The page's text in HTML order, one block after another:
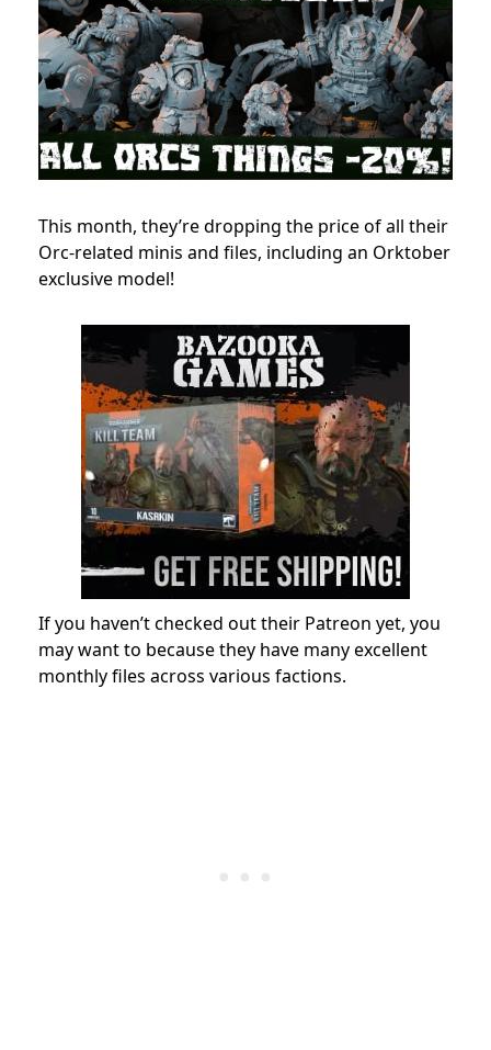
This month, they’re dropping the price of all their
Orc-related minis and files, including an Orktober
exclusive model!
If you haven’t checked out their Patreon yet, you
may want to because they have many excellent
monthly files across various factions.